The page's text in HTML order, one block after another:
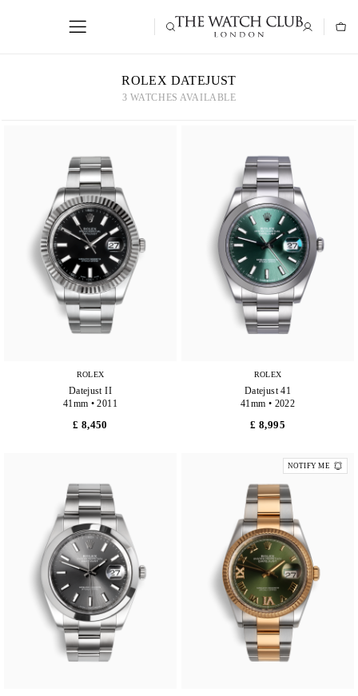
ROLEX DATEJUST
3 WATCHES AVAILABLE
ROLEX
Datejust II
41mm • 2011
£ 8,450
ROLEX
Datejust 41
41mm • 2022
£ 8,995
NOTIFY ME